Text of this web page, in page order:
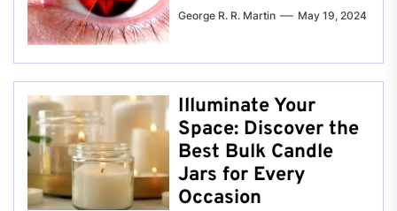
George R. R. Martin May 19, 2024
Illuminate Your
Space: Discover the
Best Bulk Candle
Jars for Every
Occasion